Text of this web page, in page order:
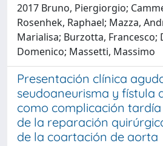
2017 Bruno, Piergiorgio;
Rosenhek, Raphael; Mazza,
Marialisa; Burzotta, Francesco;
Domenico; Massetti, Massimo
Presentación clínica
seudoaneurisma y fístula
como complicación tardía
de la reparación
de la coartación de aorta